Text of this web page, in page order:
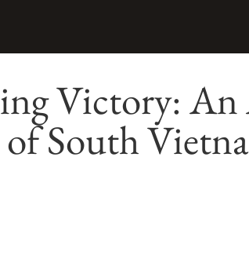
Victory:
South